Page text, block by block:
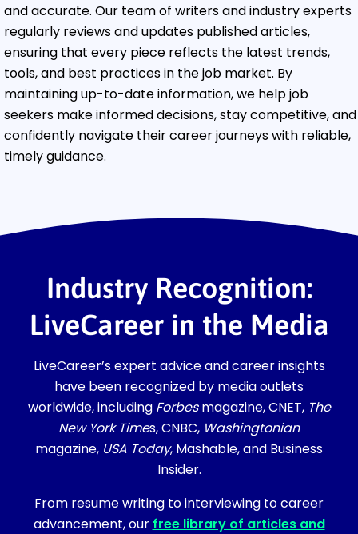
and accurate. Our team of writers and industry experts
regularly reviews and updates published articles,
ensuring that every piece reflects the latest trends,
tools, and best practices in the job market. By
maintaining up-to-date information, we help job
seekers make informed decisions, stay competitive, and
confidently navigate their career journeys with reliable,
timely guidance.
Industry Recognition:
LiveCareer in the Media
LiveCareer’s expert advice and career insights
have been recognized by media outlets
worldwide, including Forbesmagazine, CNET, The
New York Times, CNBC, Washingtonian
magazine, USA Today, Mashable, and Business
Insider.
From resume writing to interviewing to career
advancement, our free library of articles and